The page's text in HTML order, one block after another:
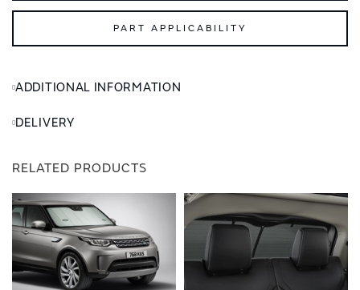
PART APPLICABILITY
ADDITIONAL INFORMATION
DELIVERY
RELATED PRODUCTS